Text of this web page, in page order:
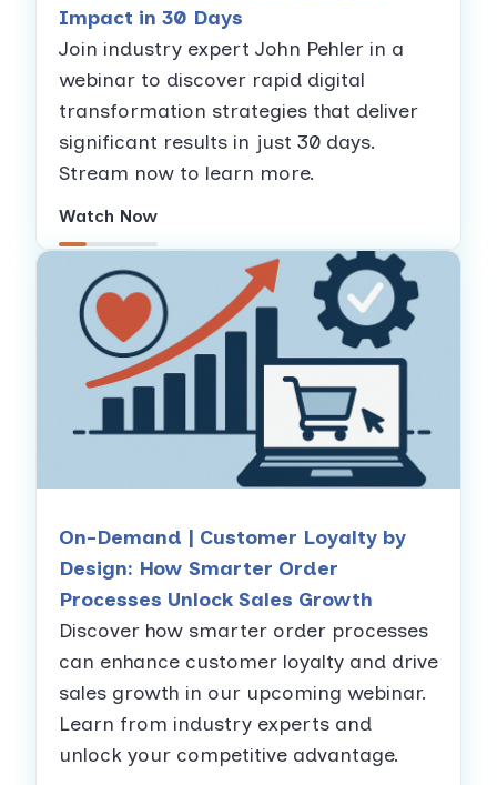
Impact in 30 Days
Join industry expert John Pehler in a
webinar to discover rapid digital
transformation strategies that deliver
significant results in just 30 days.
Stream now to learn more.
Watch Now
On-Demand | Customer Loyalty by
Design: How Smarter Order
Processes Unlock Sales Growth
Discover how smarter order processes
can enhance customer loyalty and drive
sales growth in our upcoming webinar.
Learn from industry experts and
unlock your competitive advantage.